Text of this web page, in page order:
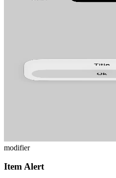
modifier
Item Alert